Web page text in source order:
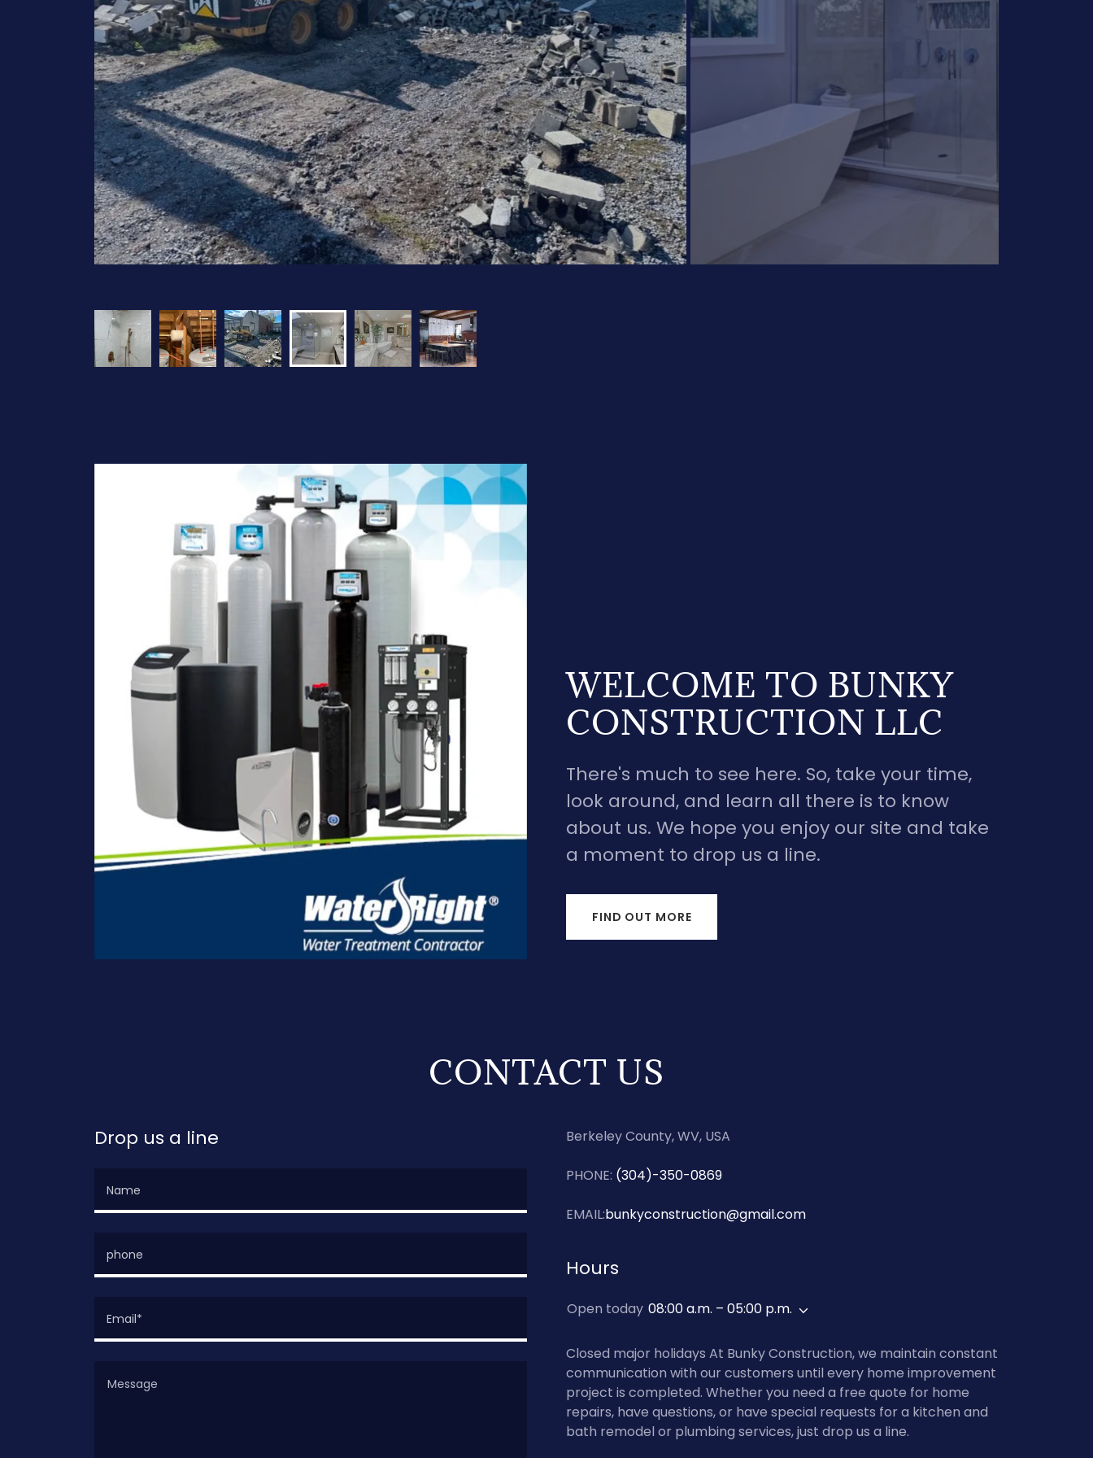
WELCOME TO BUNKY
CONSTRUCTION LLC
There's much to see here. So, take your time,
look around, and learn all there is to know
about us. We hope you enjoy our site and take
a moment to drop us a line.
FIND OUT MORE
CONTACT US
Drop us a line
Name
phone
Email*
Berkeley County, WV, USA
PHONE: (304)-350-0869
EMAIL:bunkyconstruction@gmail.com
Hours
Open today 08:00 a.m. – 05:00 p.m.
Closed major holidays At Bunky Construction, we maintain constant
communication with our customers until every home improvement
project is completed. Whether you need a free quote for home
repairs, have questions, or have special requests for a kitchen and
bath remodel or plumbing services, just drop us a line.